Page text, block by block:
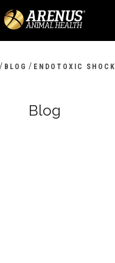
/ BLOG / ENDOTOXIC SHOCK
Blog